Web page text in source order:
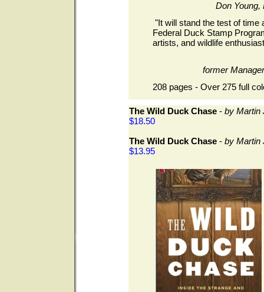
Don
"It will stand the test of time
Federal Duck Stamp
artists, and wildlife
former
208 pages - Over 275 full
The Wild Duck Chase- by Martin
$18.50
The Wild Duck Chase- by Martin
$13.95